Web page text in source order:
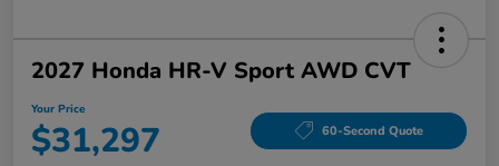
2027 Honda HR-V Sport AWD CVT
Your Price
$31,297 60-Second Quote